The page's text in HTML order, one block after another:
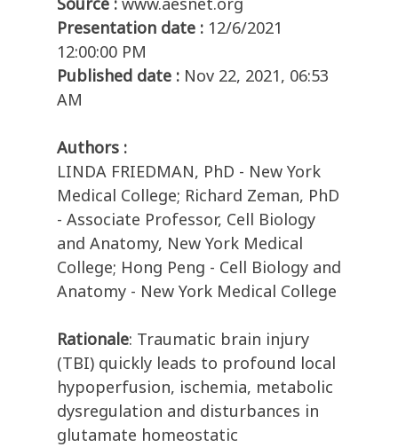
Presentation date : 12/6/2021
12:00:00 PM
Published date : Nov 22, 2021, 06:53
AM
Authors :
LINDA FRIEDMAN, PhD - New York
Medical College; Richard Zeman, PhD
- Associate Professor, Cell Biology
and Anatomy, New York Medical
College; Hong Peng - Cell Biology and
Anatomy - New York Medical College
Rationale: Traumatic brain injury
(TBI) quickly leads to profound local
hypoperfusion, ischemia, metabolic
dysregulation and disturbances in
glutamate homeostatic